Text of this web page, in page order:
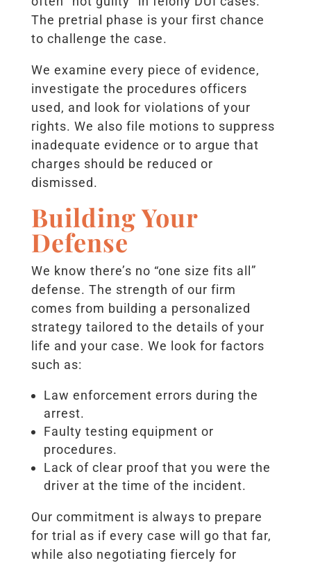
The pretrial phase is your first chance
to challenge the case.
We examine every piece of evidence,
investigate the procedures officers
used, and look for violations of your
rights. We also file motions to suppress
inadequate evidence or to argue that
charges should be reduced or
dismissed.
Building Your
Defense
We know there’s no “one size fits all”
defense. The strength of our firm
comes from building a personalized
strategy tailored to the details of your
life and your case. We look for factors
such as:
Law enforcement errors during the
arrest.
Faulty testing equipment or
procedures.
Lack of clear proof that you were the
driver at the time of the incident.
Our commitment is always to prepare
for trial as if every case will go that far,
while also negotiating fiercely for